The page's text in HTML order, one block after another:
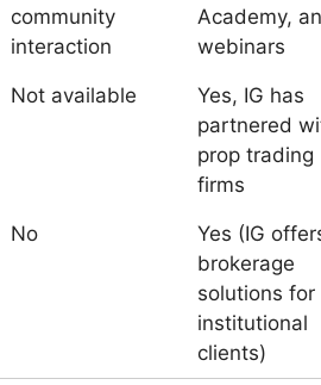
community
interaction
Academy,
webinars
Not available
Yes, IG has
partnered
prop trading
firms
No
Yes (IG
brokerage
solutions for
institutional
clients)